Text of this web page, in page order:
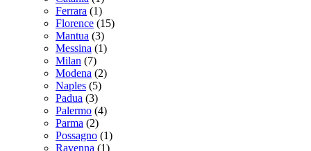
Ferrara (1)
Florence (15)
Mantua (3)
Messina (1)
Milan (7)
Modena (2)
Naples (5)
Padua (3)
Palermo (4)
Parma (2)
Possagno (1)
Ravenna (1)